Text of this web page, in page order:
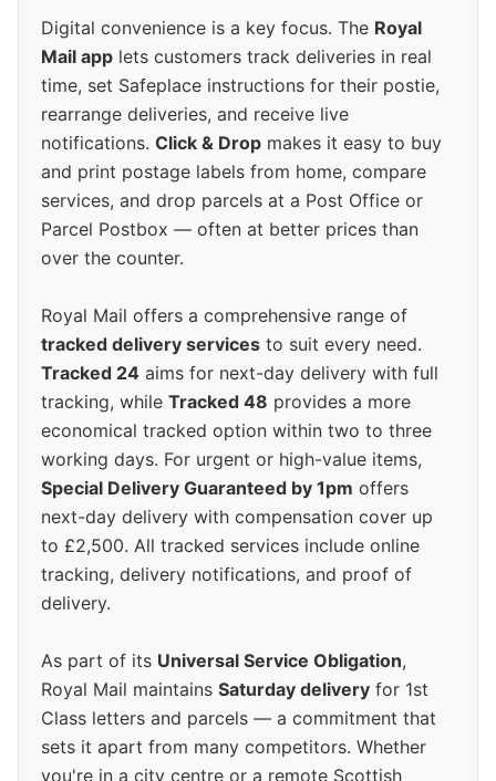
Digital convenience is a key focus. The Royal
Mail app lets customers track deliveries in real
time, set Safeplace instructions for their postie,
rearrange deliveries, and receive live
notifications. Click & Drop makes it easy to buy
and print postage labels from home, compare
services, and drop parcels at a Post Office or
Parcel Postbox — often at better prices than
over the counter.
Royal Mail offers a comprehensive range of
tracked delivery services to suit every need.
Tracked 24 aims for next-day delivery with full
tracking, while Tracked 48 provides a more
economical tracked option within two to three
working days. For urgent or high-value items,
Special Delivery Guaranteed by 1pm offers
next-day delivery with compensation cover up
to £2,500. All tracked services include online
tracking, delivery notifications, and proof of
delivery.
As part of its Universal Service Obligation,
Royal Mail maintains Saturday delivery for 1st
Class letters and parcels — a commitment that
sets it apart from many competitors. Whether
you're in a city centre or a remote Scottish